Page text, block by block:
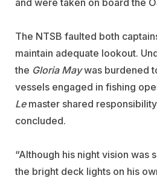
The NTSB faulted both
maintain adequate lookout.
the Gloria Maywas burdened
vessels engaged in fishing
Lemaster shared
concluded.
“Although his night vision was
the bright deck lights on his